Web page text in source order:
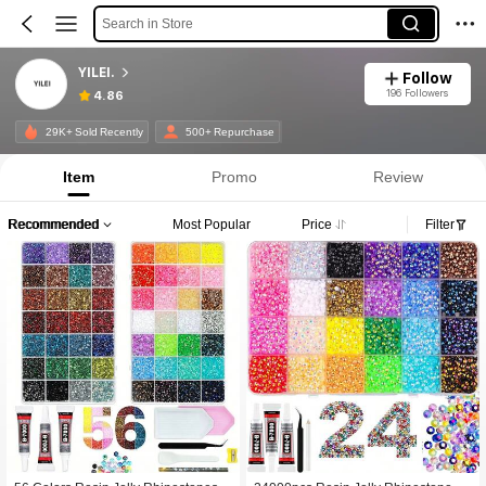
Search in Store
YILEI.
4.86
Follow
196 Followers
29K+ Sold Recently 500+ Repurchase
Item Promo Review
Recommended Most Popular Price Filter